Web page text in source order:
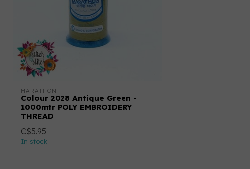
MARATHON
Colour 2028 Antique Green -
1000mtr POLY EMBROIDERY
THREAD
C$5.95
In stock